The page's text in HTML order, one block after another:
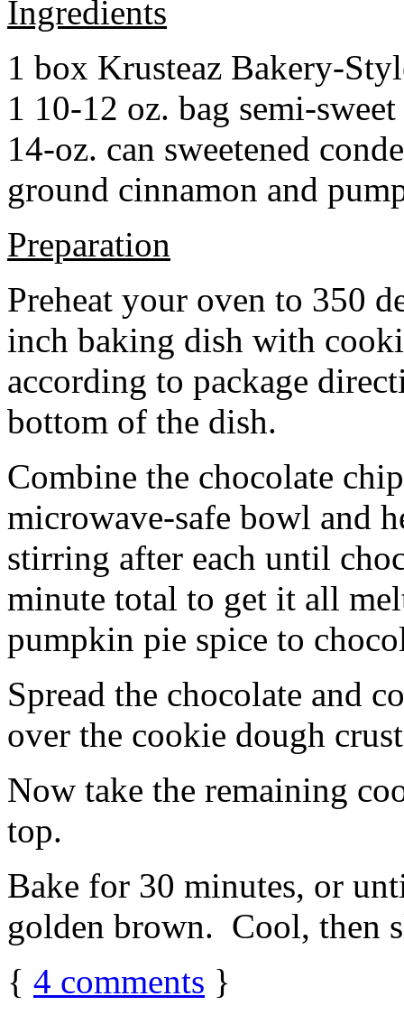
Ingredients
1 box Krusteaz Bakery-
1 10-12 oz. bag semi-
14-oz. can sweetened
ground cinnamon and
Preparation
Preheat your oven to 350
inch baking dish with
according to package
bottom of the dish.
Combine the chocolate
microwave-safe bowl and
stirring after each until
minute total to get it all
pumpkin pie spice to
Spread the chocolate and
over the cookie dough
Now take the remaining
top.
Bake for 30 minutes, or
golden brown. Cool, then
{ 4 comments }